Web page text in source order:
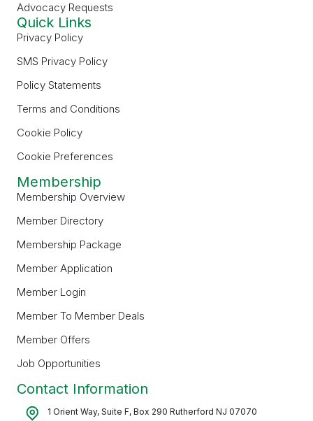
Advocacy Requests
Quick Links
Privacy Policy
SMS Privacy Policy
Policy Statements
Terms and Conditions
Cookie Policy
Cookie Preferences
Membership
Membership Overview
Member Directory
Membership Package
Member Application
Member Login
Member To Member Deals
Member Offers
Job Opportunities
Contact Information
1 Orient Way, Suite F, Box 290 Rutherford NJ 07070